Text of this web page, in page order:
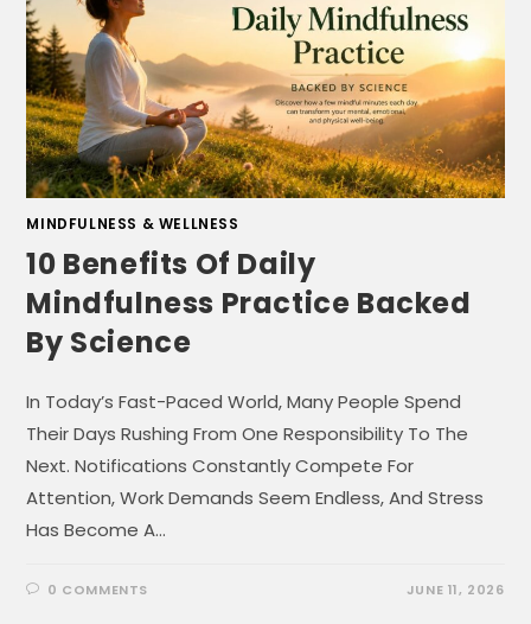
MINDFULNESS & WELLNESS
10 Benefits Of Daily
Mindfulness Practice Backed
By Science
In Today’s Fast-Paced World, Many People Spend
Their Days Rushing From One Responsibility To The
Next. Notifications Constantly Compete For
Attention, Work Demands Seem Endless, And Stress
Has Become A…
0 COMMENTS JUNE 11, 2026